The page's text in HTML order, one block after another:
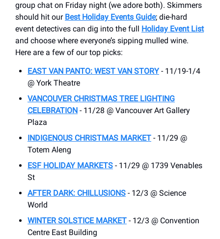
group chat on Friday night (we adore both). Skimmers
should hit our Best Holiday Events Guide; die-hard
event detectives can dig into the full
Holiday Event List
and choose where everyone’s sipping mulled wine.
Here are a few of our top picks:
EAST VAN PANTO: WEST VAN STORY- 11/19-1/4
@ York Theatre
VANCOUVER CHRISTMAS TREE LIGHTING
CELEBRATION - 11/28 @ Vancouver Art Gallery
Plaza
INDIGENOUS CHRISTMAS MARKET - 11/29 @
Totem Aleng
ESF HOLIDAY MARKETS - 11/29 @ 1739 Venables
St
AFTER DARK: CHILLUSIONS - 12/3 @ Science
World
WINTER SOLSTICE MARKET - 12/3 @ Convention
Centre East Building